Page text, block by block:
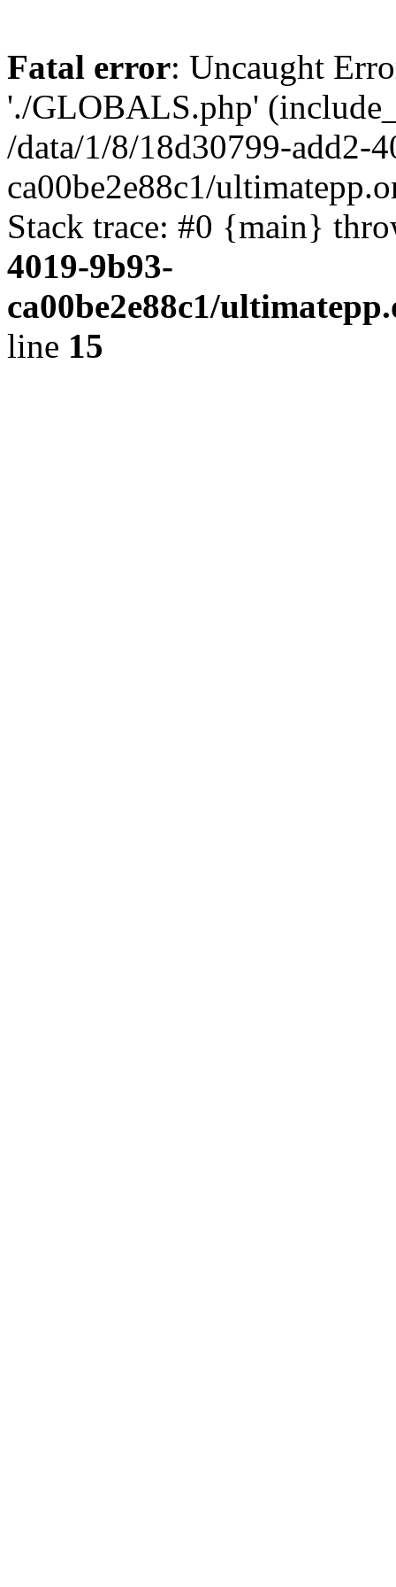
Fatal error: Uncaught
'./GLOBALS.php'
/data/1/8/18d30799-add2-
ca00be2e88c1/
Stack trace: #0 {main}
4019-9b93-
ca00be2e88c1/
line 15